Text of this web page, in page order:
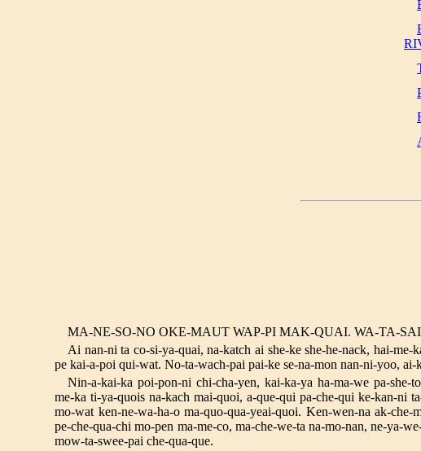
MA-NE-SO-NO OKE-MAUT WAP-PI MAK-QUAI. WA-TA-
Ai nan-ni ta co-si-ya-quai, na-katch ai she-ke she-he-nack, hai-
pe kai-a-poi qui-wat. No-ta-wach-pai pai-ke se-na-mon nan-ni-yoo,
Nin-a-kai-ka poi-pon-ni chi-cha-yen, kai-ka-ya ha-ma-we pa-she-
me-ka ti-ya-quois na-kach mai-quoi, a-que-qui pa-che-qui ke-kan-ni
mo-wat ken-ne-wa-ha-o ma-quo-qua-yeai-quoi. Ken-wen-na ak-
pe-che-qua-chi mo-pen ma-me-co, ma-che-we-ta na-mo-nan, ne-ya-
mow-ta-swee-pai che-qua-que.